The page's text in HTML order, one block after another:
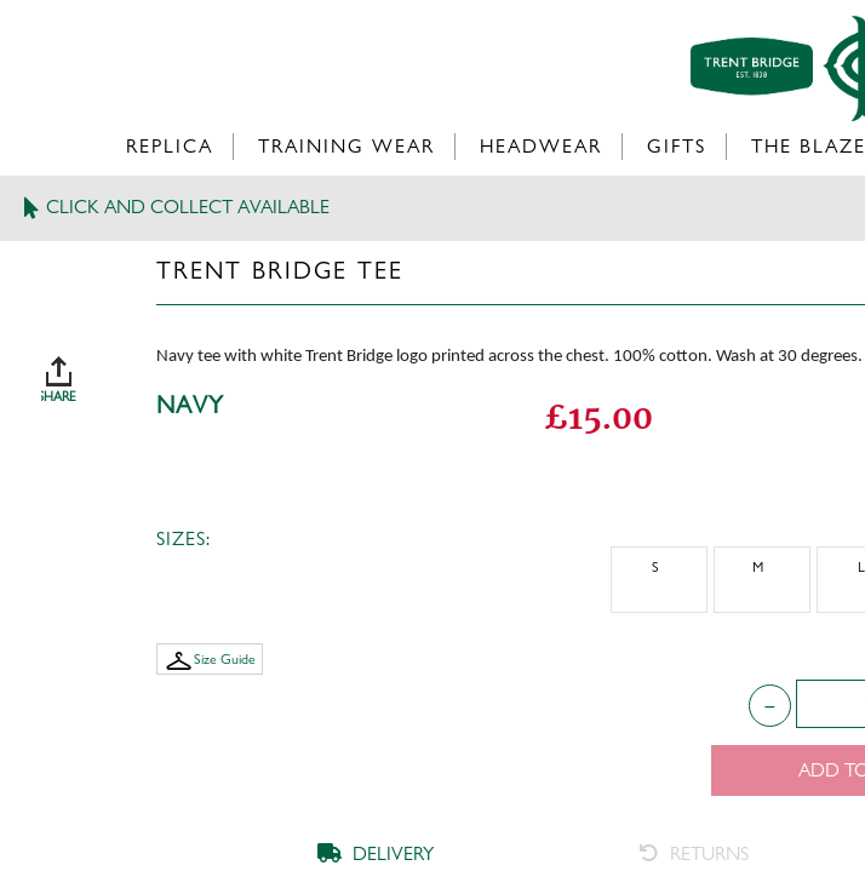
REPLICA TRAINING WEAR HEADWEAR GIFTS THE BLAZE
CLICK AND COLLECT AVAILABLE
SHARE
TRENT BRIDGE TEE
Navy tee with white Trent Bridge logo printed across the chest. 100% cotton. Wash at 30
NAVY £15.00
SIZES:
S M L
Size Guide
ADD
DELIVERY RETURNS